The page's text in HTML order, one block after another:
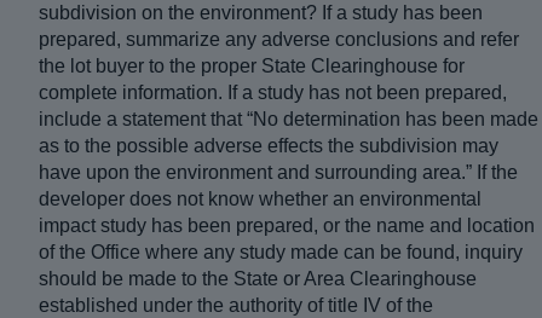
subdivision on the environment? If a study has been
prepared, summarize any adverse conclusions and refer
the lot buyer to the proper State Clearinghouse for
complete information. If a study has not been prepared,
include a statement that “No determination has been made
as to the possible adverse effects the subdivision may
have upon the environment and surrounding area.” If the
developer does not know whether an environmental
impact study has been prepared, or the name and location
of the Office where any study made can be found, inquiry
should be made to the State or Area Clearinghouse
established under the authority of title IV of the